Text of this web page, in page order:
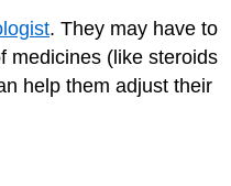
. They may have to
medicines (like steroids
help them adjust their